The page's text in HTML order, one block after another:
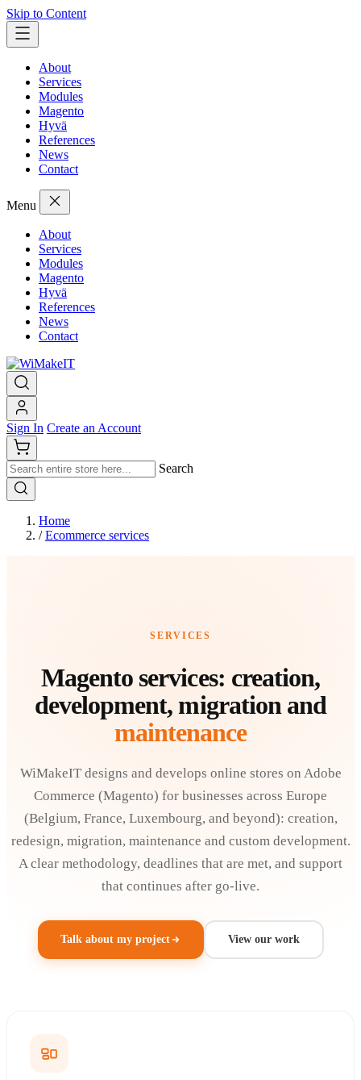
Skip to Content
About
Services
Modules
Magento
Hyvä
References
News
Contact
Menu
About
Services
Modules
Magento
Hyvä
References
News
Contact
Sign In Create an Account
Search
Home
/ Ecommerce services
SERVICES
Magento services: creation,
development, migration and
maintenance
WiMakeIT designs and develops online stores on Adobe
Commerce (Magento) for businesses across Europe
(Belgium, France, Luxembourg, and beyond): creation,
redesign, migration, maintenance and custom development.
A clear methodology, deadlines that are met, and support
that continues after go-live.
Talk about my project View our work